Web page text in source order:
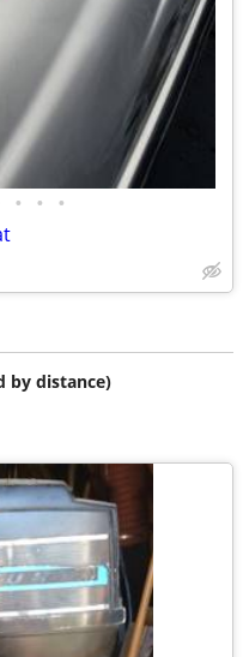
• • •
by distance)